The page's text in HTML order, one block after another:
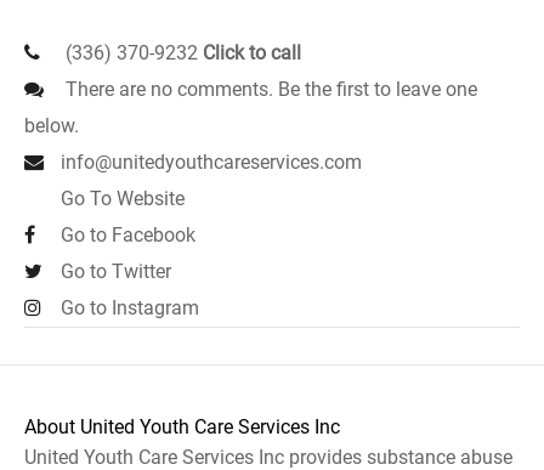
(336) 370-9232 Click to call
There are no comments. Be the first to leave one
below.
info@unitedyouthcareservices.com
Go To Website
Go to Facebook
Go to Twitter
Go to Instagram
About United Youth Care Services Inc
United Youth Care Services Inc provides substance abuse